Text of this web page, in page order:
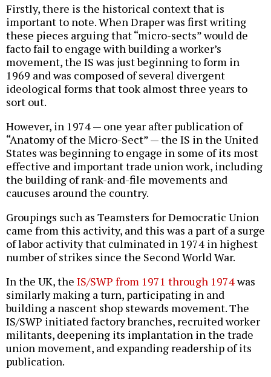
Firstly, there is the historical context that is
important to note. When Draper was first writing
these pieces arguing that “micro-sects” would de
facto fail to engage with building a worker’s
movement, the IS was just beginning to form in
1969 and was composed of several divergent
ideological forms that took almost three years to
sort out.
However, in 1974 — one year after publication of
“Anatomy of the Micro-Sect” — the IS in the United
States was beginning to engage in some of its most
effective and important trade union work, including
the building of rank-and-file movements and
caucuses around the country.
Groupings such as Teamsters for Democratic Union
came from this activity, and this was a part of a surge
of labor activity that culminated in 1974 in highest
number of strikes since the Second World War.
In the UK, the IS/SWP from 1971 through 1974was
similarly making a turn, participating in and
building a nascent shop stewards movement. The
IS/SWP initiated factory branches, recruited worker
militants, deepening its implantation in the trade
union movement, and expanding readership of its
publication.